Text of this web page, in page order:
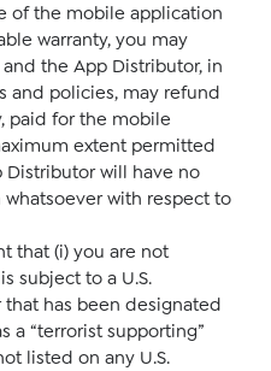
of the mobile application
warranty, you may
the App Distributor, in
and policies, may refund
paid for the mobile
extent permitted
Distributor will have no
with respect to
that (i) you are not
subject to a U.S.
has been designated
a “terrorist supporting”
listed on any U.S.